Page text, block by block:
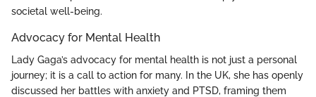
societal well-being.
Advocacy for Mental Health
Lady Gaga’s advocacy for mental health is not just a personal
journey; it is a call to action for many. In the UK, she has openly
discussed her battles with anxiety and PTSD, framing them